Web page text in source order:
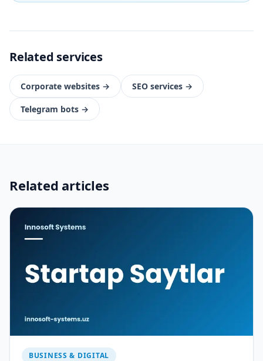
Related services
Corporate websites → SEO services →
Telegram bots →
Related articles
BUSINESS & DIGITAL